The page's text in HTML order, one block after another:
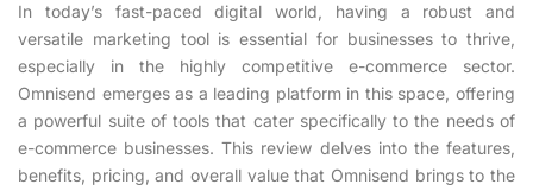
In today’s fast-paced digital world, having a robust and
versatile marketing tool is essential for businesses to thrive,
especially in the highly competitive e-commerce sector.
Omnisend emerges as a leading platform in this space, offering
a powerful suite of tools that cater specifically to the needs of
e-commerce businesses. This review delves into the features,
benefits, pricing, and overall value that Omnisend brings to the